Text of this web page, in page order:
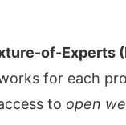
of-Experts
for each
to open